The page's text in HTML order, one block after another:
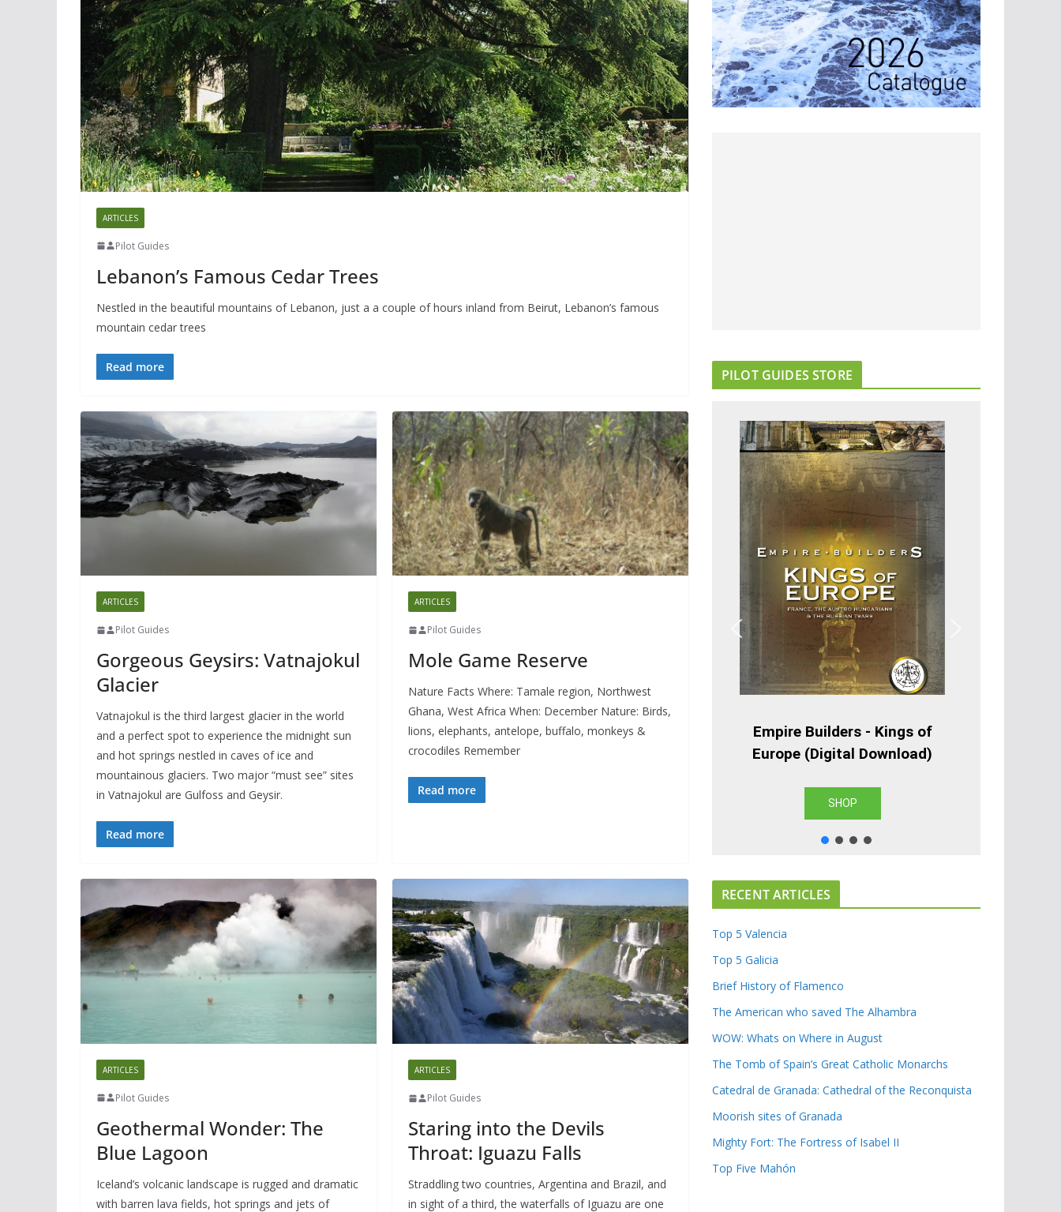
ARTICLES
Pilot Guides
Lebanon’s Famous Cedar Trees
Nestled in the beautiful mountains of Lebanon, just a a couple of hours inland from Beirut, Lebanon’s famous
mountain cedar trees
Read more
ARTICLES
Pilot Guides
Gorgeous Geysirs: Vatnajokul
Glacier
Vatnajokul is the third largest glacier in the world
and a perfect spot to experience the midnight sun
and hot springs nestled in caves of ice and
mountainous glaciers. Two major “must see” sites
in Vatnajokul are Gulfoss and Geysir.
Read more
ARTICLES
Pilot Guides
Mole Game Reserve
Nature Facts Where: Tamale region, Northwest
Ghana, West Africa When: December Nature: Birds,
lions, elephants, antelope, buffalo, monkeys &
crocodiles Remember
Read more
ARTICLES
Pilot Guides
Geothermal Wonder: The
Blue Lagoon
Iceland’s volcanic landscape is rugged and dramatic
with barren lava fields, hot springs and jets of
ARTICLES
Pilot Guides
Staring into the Devils
Throat: Iguazu Falls
Straddling two countries, Argentina and Brazil, and
in sight of a third, the waterfalls of Iguazu are one
PILOT GUIDES STORE
Empire Builders - Kings of
Europe (Digital Download)
SHOP
RECENT ARTICLES
Top 5 Valencia
Top 5 Galicia
Brief History of Flamenco
The American who saved The Alhambra
WOW: Whats on Where in August
The Tomb of Spain’s Great Catholic Monarchs
Catedral de Granada: Cathedral of the Reconquista
Moorish sites of Granada
Mighty Fort: The Fortress of Isabel II
Top Five Mahón